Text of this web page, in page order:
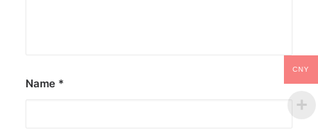
Name *
CNY